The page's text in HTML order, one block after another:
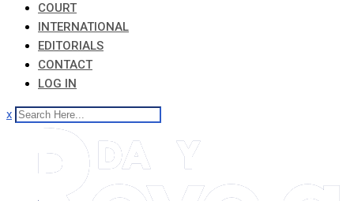
COURT
INTERNATIONAL
EDITORIALS
CONTACT
LOG IN
x